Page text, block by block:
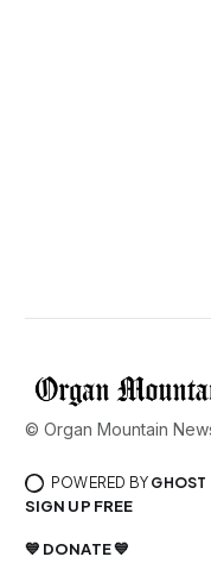
© Organ Mountain
POWERED BY GHOST
SIGN UP FREE
💙 DONATE 💙